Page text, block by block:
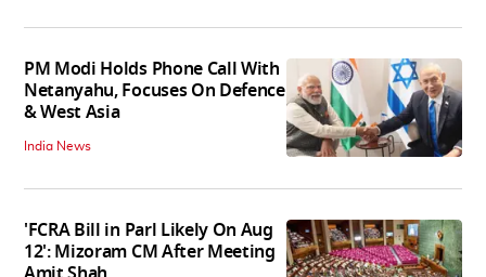
PM Modi Holds Phone Call With
Netanyahu, Focuses On Defence
& West Asia
India News
'FCRA Bill in Parl Likely On Aug
12': Mizoram CM After Meeting